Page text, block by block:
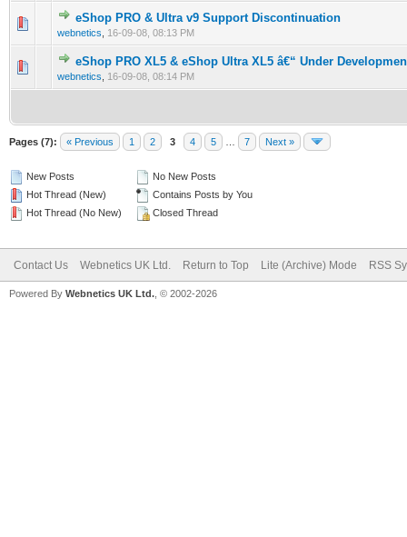
eShop PRO & Ultra v9 Support Discontinuation
webnetics 16-09-08, 08:13 PM
0 Vote(s) - 0 out of 5 in Average
12345
eShop PRO XL5 & eShop Ultra XL5 â€“ Under
webnetics 16-09-08, 08:14 PM
0 Vote(s) - 0 out of 5 in Average
123 45
Pages (7): « Previous 1 2 3 4 5 7 Next »
New Posts
Hot Thread (New)
Hot Thread (No New)
No New Posts
Contains Posts by You
Closed Thread
Contact Us Webnetics UK Ltd. Return to Top Lite (Archive) Mode RSS
Powered By Webnetics UK Ltd. , © 2002-2026